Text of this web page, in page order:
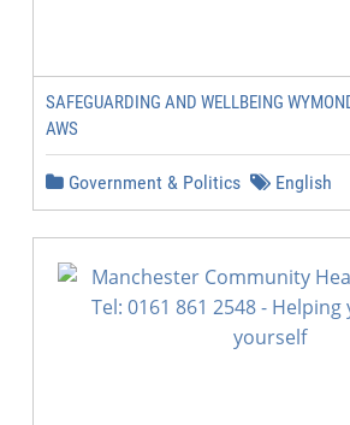
SAFEGUARDING AND WELLBEING
AWS
Government & Politics English